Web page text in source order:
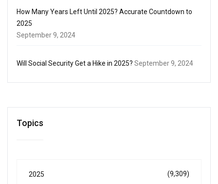
How Many Years Left Until 2025? Accurate Countdown to
2025
September 9, 2024
Will Social Security Get a Hike in 2025? September 9, 2024
Topics
2025 (9,309)